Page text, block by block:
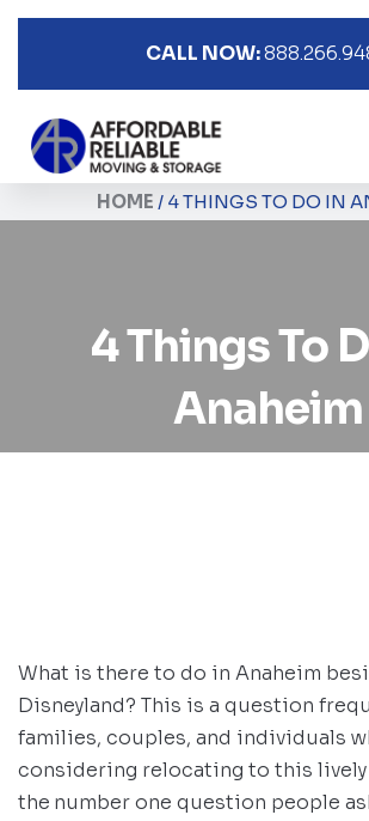
CALL NOW:
HOME / 4 THINGS TO DO IN
4 Things To
Anaheim
What is there to do in Anaheim
Disneyland? This is a question
families, couples, and individuals
considering relocating to this lively
the number one question people